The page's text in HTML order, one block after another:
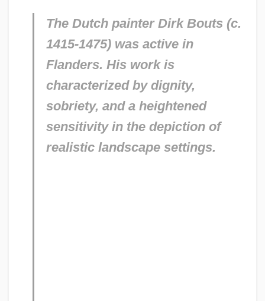
The Dutch painter Dirk Bouts (c.
1415-1475) was active in
Flanders. His work is
characterized by dignity,
sobriety, and a heightened
sensitivity in the depiction of
realistic landscape settings.